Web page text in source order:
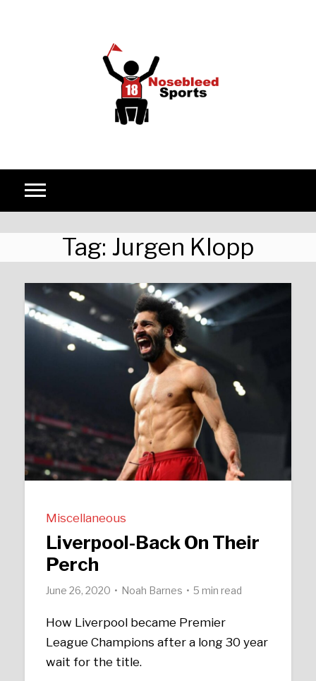
Tag: Jurgen Klopp
Miscellaneous
Liverpool-Back On Their
Perch
June 26, 2020 Noah Barnes 5 min read
How Liverpool became Premier
League Champions after a long 30 year
wait for the title.